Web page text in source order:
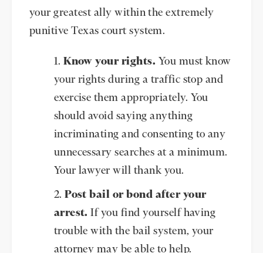
your greatest ally within the extremely
punitive Texas court system.
Know your rights. You must know
your rights during a traffic stop and
exercise them appropriately. You
should avoid saying anything
incriminating and consenting to any
unnecessary searches at a minimum.
Your lawyer will thank you.
Post bail or bond after your
arrest.If you find yourself having
trouble with the bail system, your
attorney may be able to help.